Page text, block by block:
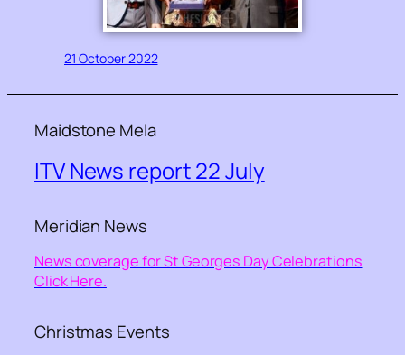
21 October 2022
Maidstone Mela
ITV News report 22 July
Meridian News
News coverage for St Georges Day Celebrations
Click Here.
Christmas Events